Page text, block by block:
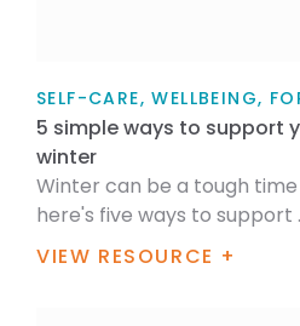
SELF-CARE, WELLBEING,
5 simple ways to support
winter
Winter can be a tough
here's five ways to support
VIEW RESOURCE +